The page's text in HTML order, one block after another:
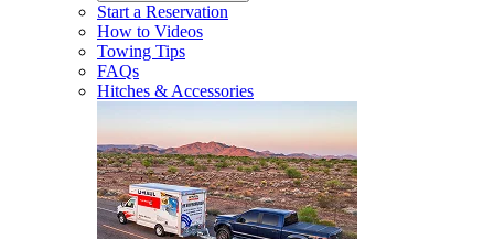
Start a Reservation
How to Videos
Towing Tips
FAQs
Hitches & Accessories